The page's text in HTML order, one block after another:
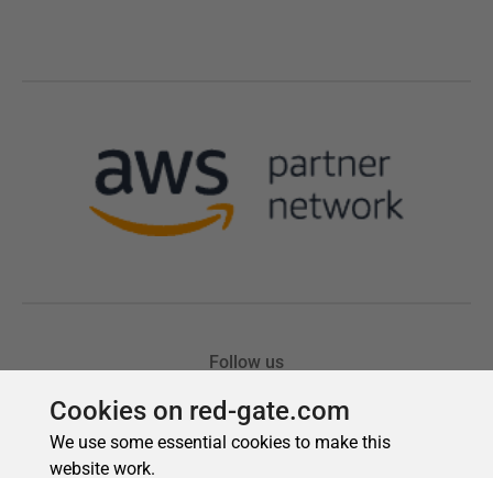
Cookies on red-gate.com
We use some essential cookies to make this
website work.